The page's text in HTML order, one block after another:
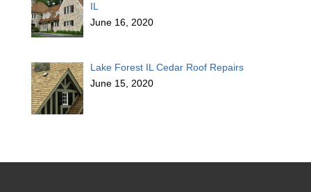
IL
June 16, 2020
Lake Forest IL Cedar Roof Repairs
June 15, 2020